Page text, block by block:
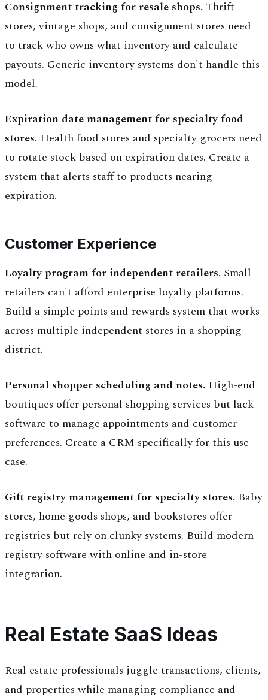
Consignment tracking for resale shops. Thrift
stores, vintage shops, and consignment stores need
to track who owns what inventory and calculate
payouts. Generic inventory systems don't handle this
model.
Expiration date management for specialty food
stores. Health food stores and specialty grocers need
to rotate stock based on expiration dates. Create a
system that alerts staff to products nearing
expiration.
Customer Experience
Loyalty program for independent retailers. Small
retailers can't afford enterprise loyalty platforms.
Build a simple points and rewards system that works
across multiple independent stores in a shopping
district.
Personal shopper scheduling and notes. High-end
boutiques offer personal shopping services but lack
software to manage appointments and customer
preferences. Create a CRM specifically for this use
case.
Gift registry management for specialty stores. Baby
stores, home goods shops, and bookstores offer
registries but rely on clunky systems. Build modern
registry software with online and in-store
integration.
Real Estate SaaS Ideas
Real estate professionals juggle transactions, clients,
and properties while managing compliance and